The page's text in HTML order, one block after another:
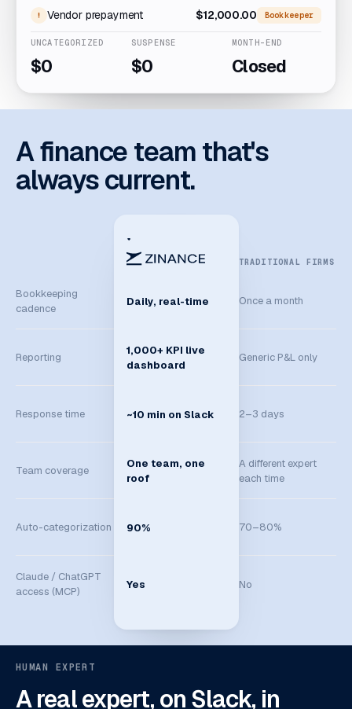
Vendor prepayment $12,000.00 Bookkeeper
UNCATEGORIZED
$0
SUSPENSE
$0
MONTH-END
Closed
A finance team that's
always current.
Bookkeeping
cadence
Reporting
Response time
Team coverage
Auto-categorization
Claude / ChatGPT
access (MCP)
Daily, real-time
1,000+ KPI live
dashboard
~10 min on Slack
One team, one
roof
90%
Yes
TRADITIONAL FIRMS
Once a month
Generic P&L only
2–3 days
A different expert
each time
70–80%
No
HUMAN EXPERT
A real expert, on Slack, in